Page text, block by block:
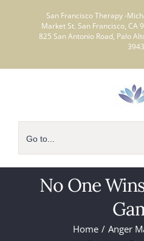
San Francisco Therapy -
Market St. San Francisco, CA
825 San Antonio Road, Palo
3943
Go to...
No One
Home
Anger